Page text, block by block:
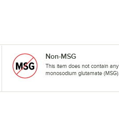
Non-MSG
This item does not contain any
monosodium glutamate (MSG).